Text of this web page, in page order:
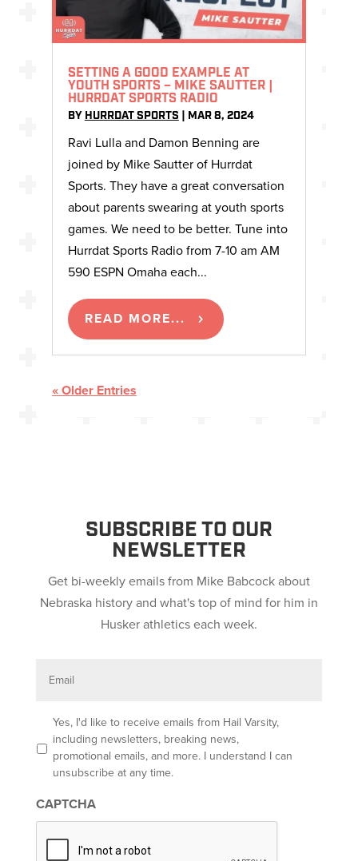
SETTING A GOOD EXAMPLE AT
YOUTH SPORTS – MIKE SAUTTER |
HURRDAT SPORTS RADIO
BY HURRDAT SPORTS MAR 8, 2024
Ravi Lulla and Damon Benning are
joined by Mike Sautter of Hurrdat
Sports. They have a great conversation
about parents swearing at youth sports
games. We need to be better. Tune into
Hurrdat Sports Radio from 7-10 am AM
590 ESPN Omaha each...
READ MORE...
« Older Entries
SUBSCRIBE TO OUR
NEWSLETTER
Get bi-weekly emails from Mike Babcock about
Nebraska history and what's top of mind for him in
Husker athletics each week.
t
n
*
Yes, I'd like to receive emails from Hail Varsity,
including newsletters, breaking news,
promotional emails, and more. I understand I can
unsubscribe at any time.
CAPTCHA